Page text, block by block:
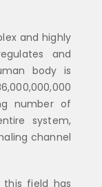
and highly
and
body is
number of
system,
channel
this field has